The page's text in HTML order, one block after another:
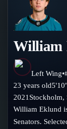
Today's Picks
Track Record
Teams
All Teams
Standings
Injury
Compare
Players
Player Hub
Goalies
Blog
Blog
Guides
William
Left Wing•
23 years old
2021 Stockholm,
William Eklund
Senators.